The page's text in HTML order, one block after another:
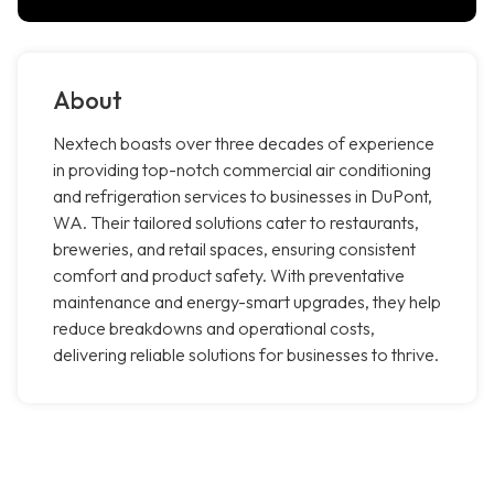
About
Nextech boasts over three decades of experience
in providing top-notch commercial air conditioning
and refrigeration services to businesses in DuPont,
WA. Their tailored solutions cater to restaurants,
breweries, and retail spaces, ensuring consistent
comfort and product safety. With preventative
maintenance and energy-smart upgrades, they help
reduce breakdowns and operational costs,
delivering reliable solutions for businesses to thrive.